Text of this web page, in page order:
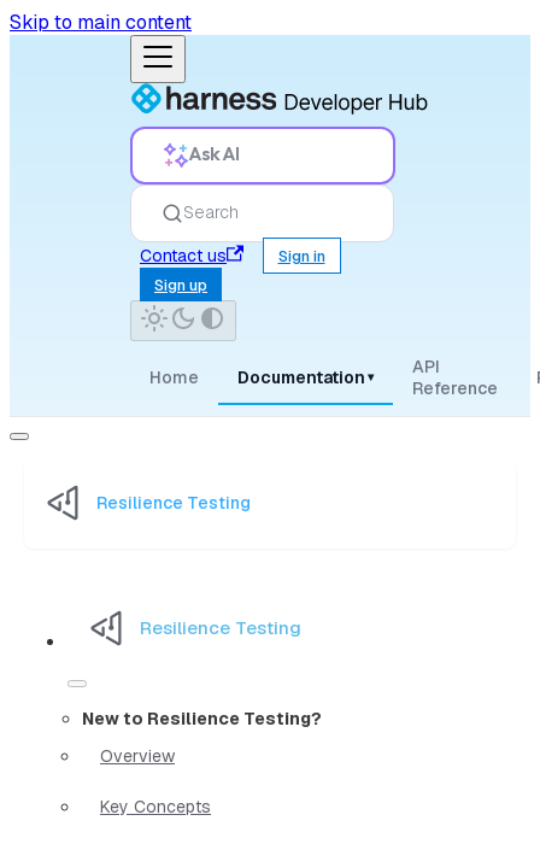
Skip to main content
Ask AI
Search
Contact us
Sign in
Sign up
Home Documentation ▾
API
Reference
Resilience Testing
Resilience Testing
New to Resilience Testing?
Overview
Key Concepts